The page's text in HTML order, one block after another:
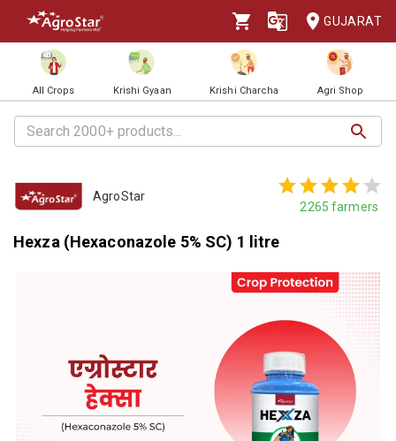
GUJARAT
All Crops Krishi Gyaan Krishi Charcha Agri Shop
AgroStar
2265 farmers
Hexza (Hexaconazole 5% SC) 1 litre